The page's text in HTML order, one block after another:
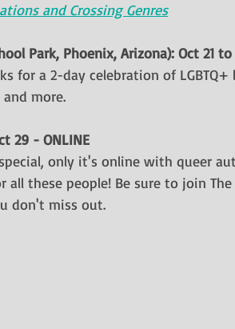
and Crossing Genres
Park, Phoenix, Arizona): Oct 21 to
for a 2-day celebration of
more.
29 - ONLINE
only it's online with queer
all these people! Be sure to join
don't miss out.